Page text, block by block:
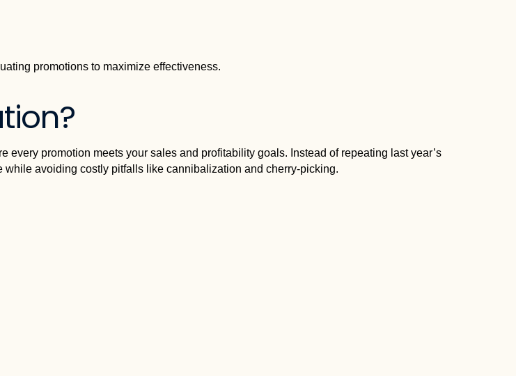
promotions to maximize effectiveness.
every promotion meets your sales and profitability goals. Instead of repeating last year’s
avoiding costly pitfalls like cannibalization and cherry-picking.